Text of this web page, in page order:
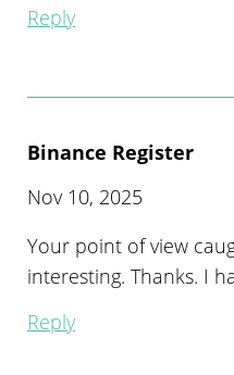
Reply
Binance Register
Nov 10, 2025
Your point of view
interesting. Thanks. I
Reply